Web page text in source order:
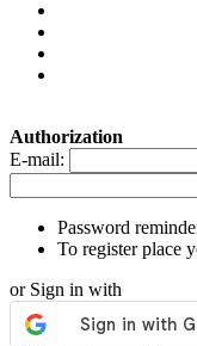
Authorization
E-mail:
Password
To register place
or Sign in with